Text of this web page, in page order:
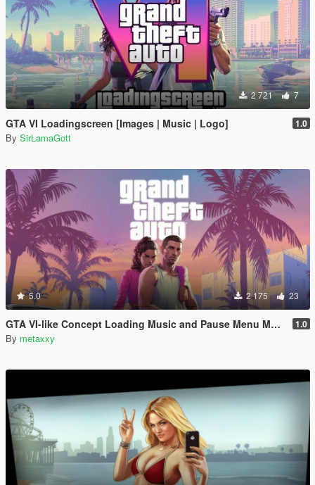
2 721 7
GTA VI Loadingscreen [Images | Music | Logo] 1.0
By SirLamaGott
5.0 2 175 23
GTA VI-like Concept Loading Music and Pause Menu Music 1.0
By metaxxy